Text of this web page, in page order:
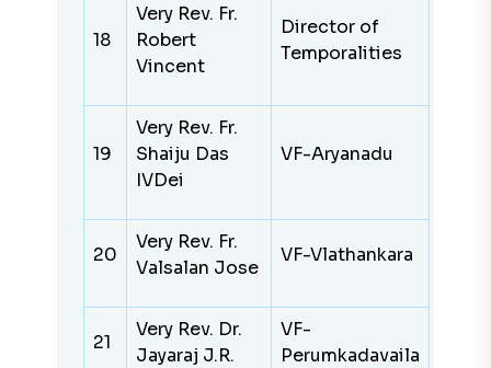
18
Very Rev. Fr.
Robert
Vincent
Director of
Temporalities
19
Very Rev. Fr.
Shaiju Das
IVDei
VF-Aryanadu
20
Very Rev. Fr.
Valsalan Jose
VF-Vlathankara
21
Very Rev. Dr.
Jayaraj J.R.
VF-
Perumkadavaila